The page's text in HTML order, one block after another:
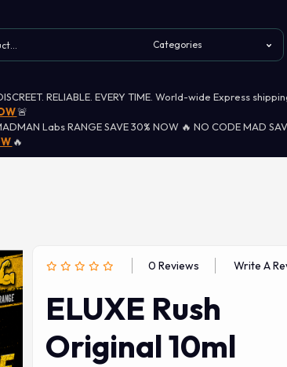
RELIABLE. EVERY TIME. World-wide Express
🚨
Labs RANGE SAVE 30% NOW 🔥 NO CODE MAD
🔥
0 Reviews Write A
ELUXE Rush
Original 10ml